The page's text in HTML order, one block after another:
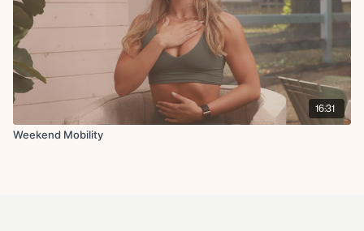
16:31
Weekend Mobility